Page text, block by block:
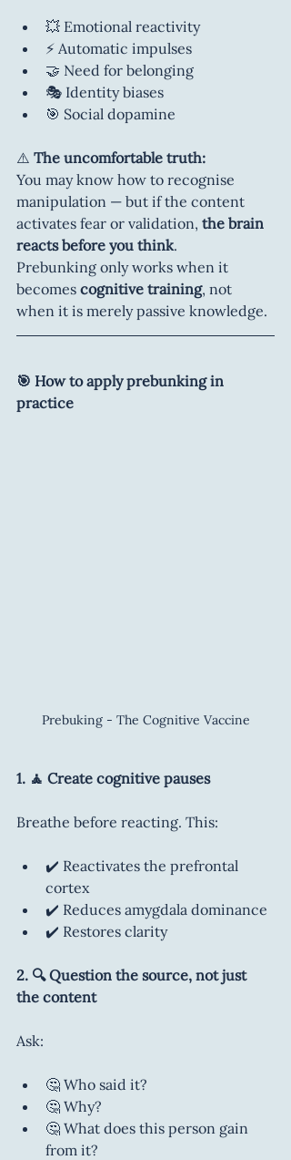
💥 Emotional reactivity
⚡ Automatic impulses
🤝 Need for belonging
🎭 Identity biases
🎯 Social dopamine
⚠️ The uncomfortable truth:
You may know how to recognise
manipulation — but if the content
activates fear or validation, the brain
reacts before you think.
Prebunking only works when it
becomes cognitive training, not
when it is merely passive knowledge.
🎯 How to apply prebunking in
practice
Prebuking - The Cognitive Vaccine
1. 🧘 Create cognitive pauses
Breathe before reacting. This:
✔️ Reactivates the prefrontal
cortex
✔️ Reduces amygdala dominance
✔️ Restores clarity
2. 🔍 Question the source, not just
the content
Ask:
🤔 Who said it?
🤔 Why?
🤔 What does this person gain
from it?